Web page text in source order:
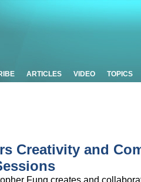
ARTICLES VIDEO TOPICS
Creativity and
Fung creates and